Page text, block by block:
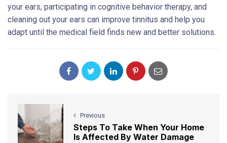
your ears, participating in cognitive behavior therapy, and
cleaning out your ears can improve tinnitus and help you
adapt until the medical field finds new and better solutions.
Previous
Steps To Take When Your Home
Is Affected By Water Damage